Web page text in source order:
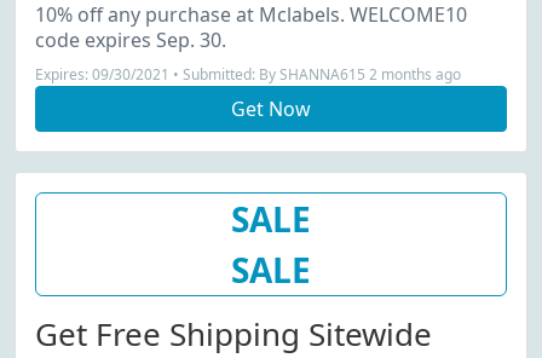
10% off any purchase at Mclabels. WELCOME10
code expires Sep. 30.
Expires: 09/30/2021 • Submitted: By SHANNA615 2 months ago
Get Now
SALE
SALE
Get Free Shipping Sitewide